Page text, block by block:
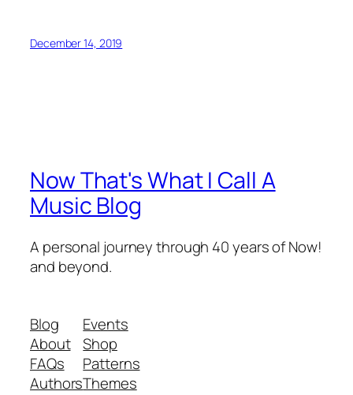
December 14, 2019
Now That's What I Call A
Music Blog
A personal journey through 40 years of Now!
and beyond.
Blog
About
FAQs
Authors
Events
Shop
Patterns
Themes